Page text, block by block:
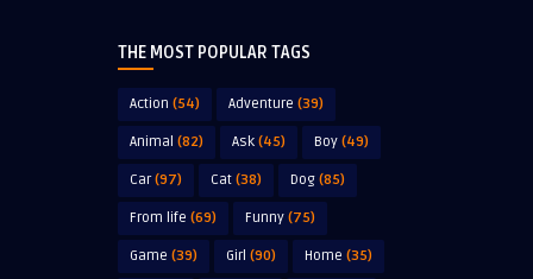
THE MOST POPULAR TAGS
Action (54) Adventure (39)
Animal (82) Ask (45) Boy (49)
Car(97) Cat (38) Dog (85)
From life (69) Funny (75)
Game (39) Girl (90) Home (35)